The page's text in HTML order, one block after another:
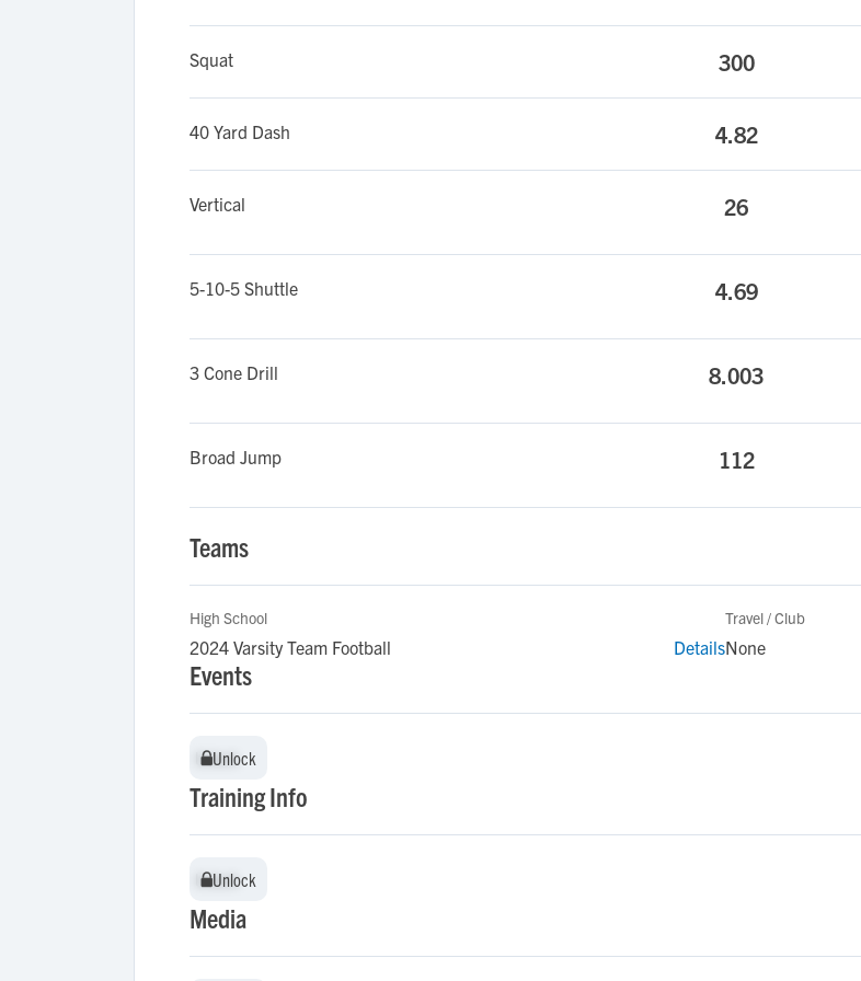
Squat 300
40 Yard Dash 4.82
Vertical 26
5-10-5 Shuttle 4.69
3 Cone Drill 8.003
Broad Jump 112
Teams
High School
2024 Varsity Team Football Details
Travel / Club
None
Events
Unlock
Unlock
Training Info
Unlock
Unlock
Media